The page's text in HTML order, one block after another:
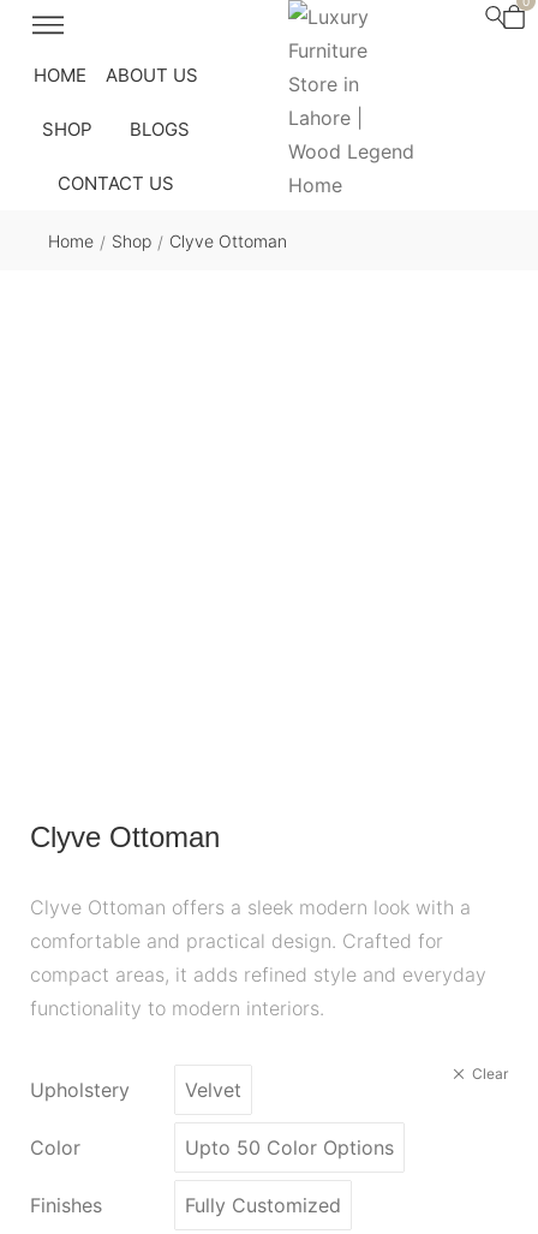
HOME ABOUT US
SHOP BLOGS
CONTACT US
Home / Shop / Clyve Ottoman
Clyve Ottoman
Clyve Ottoman offers a sleek modern look with a
comfortable and practical design. Crafted for
compact areas, it adds refined style and everyday
functionality to modern interiors.
Upholstery Velvet
Color Upto 50 Color Options
Finishes Fully Customized
Clear